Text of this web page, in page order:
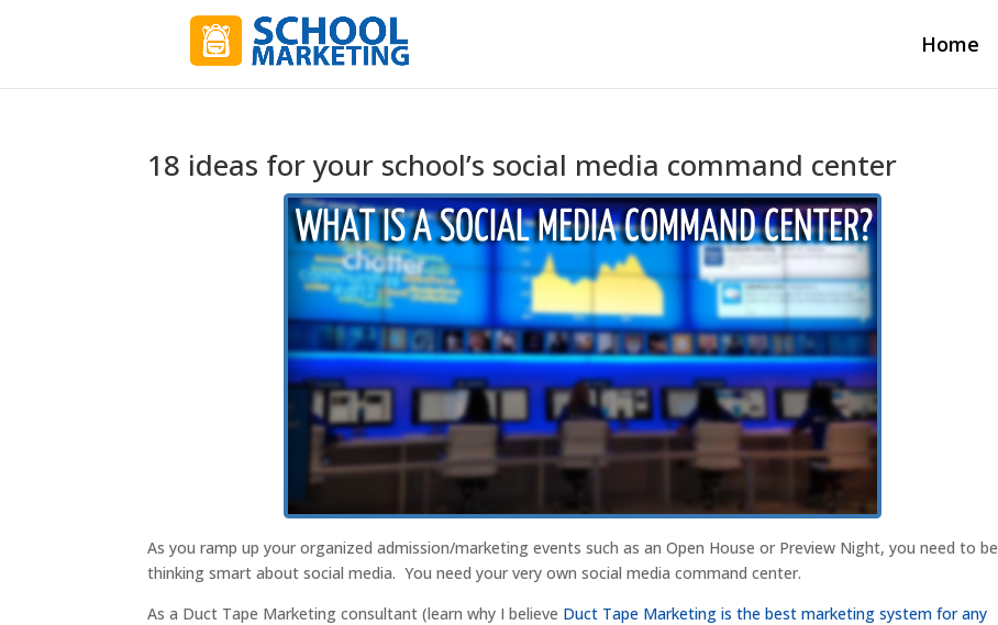
Home
18 ideas for your school’s social media command center
As you ramp up your organized admission/marketing events such as an Open House or Preview Night, you need to be
thinking smart about social media. You need your very own social media command center.
As a Duct Tape Marketing consultant (learn why I believe Duct Tape Marketing is the best marketing system for any